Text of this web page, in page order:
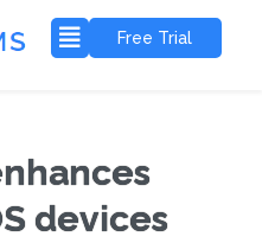
Free Trial
devices